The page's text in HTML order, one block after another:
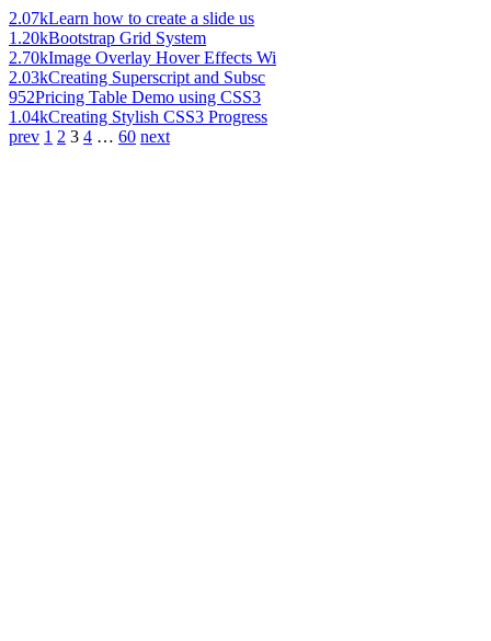
2.07kLearn how to create a slide us
1.20kBootstrap Grid System
2.70kImage Overlay Hover Effects Wi
2.03kCreating Superscript and Subsc
952Pricing Table Demo using CSS3
1.04kCreating Stylish CSS3 Progress
prev 1 2 3 4 … 60 next